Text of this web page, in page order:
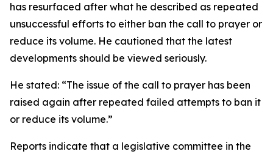
has resurfaced after what he described as repeated
unsuccessful efforts to either ban the call to prayer or
reduce its volume. He cautioned that the latest
developments should be viewed seriously.
He stated: “The issue of the call to prayer has been
raised again after repeated failed attempts to ban it
or reduce its volume.”
Reports indicate that a legislative committee in the